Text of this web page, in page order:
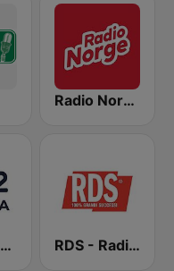
Radio Norge
Radio Galicia SER RDS - Radio Dimensione Suono